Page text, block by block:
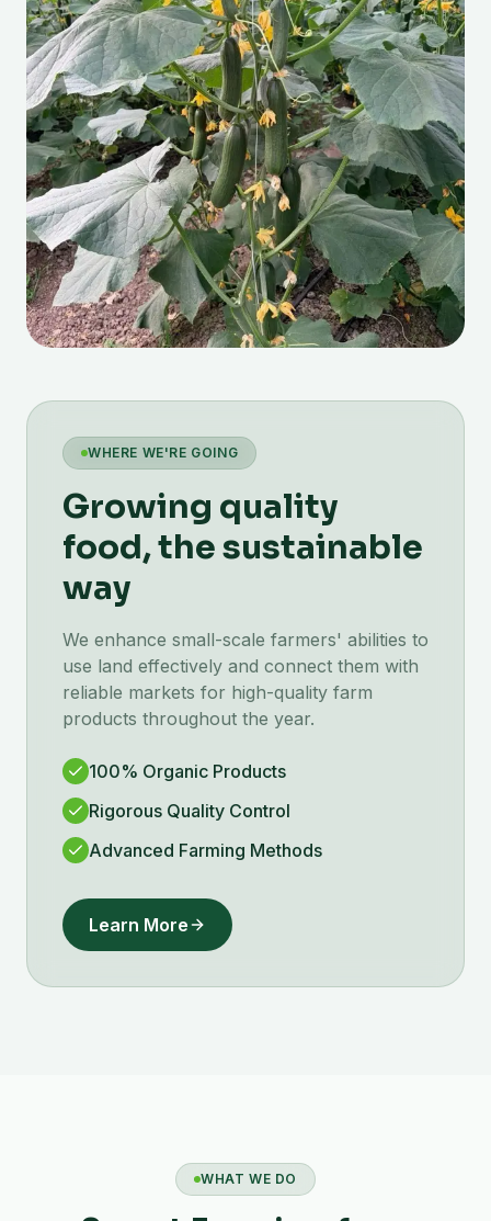
WHERE WE'RE GOING
Growing quality
food, the sustainable
way
We enhance small-scale farmers' abilities to
use land effectively and connect them with
reliable markets for high-quality farm
products throughout the year.
100% Organic Products
Rigorous Quality Control
Advanced Farming Methods
Learn More
WHAT WE DO